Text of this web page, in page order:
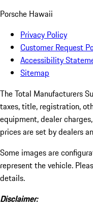
Porsche Hawaii
Privacy Policy
Customer Request
Accessibility
Sitemap
The Total Manufacturers
taxes, title, registration,
equipment, dealer
prices are set by dealers
Some images are
represent the vehicle.
details.
Disclaimer: